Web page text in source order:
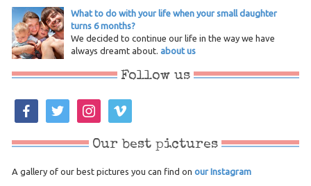
What to do with your life when your small daughter
turns 6 months?
We decided to continue our life in the way we have
always dreamt about. about us
Follow us
facebooktwitter instagramvimeo
Our best pictures
A gallery of our best pictures you can find on our Instagram